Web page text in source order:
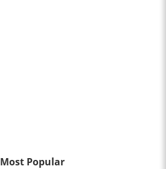
Most Popular